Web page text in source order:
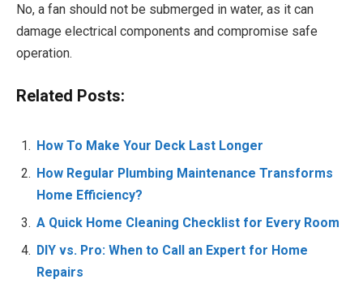
No, a fan should not be submerged in water, as it can
damage electrical components and compromise safe
operation.
Related Posts:
How To Make Your Deck Last Longer
How Regular Plumbing Maintenance Transforms
Home Efficiency?
A Quick Home Cleaning Checklist for Every Room
DIY vs. Pro: When to Call an Expert for Home
Repairs